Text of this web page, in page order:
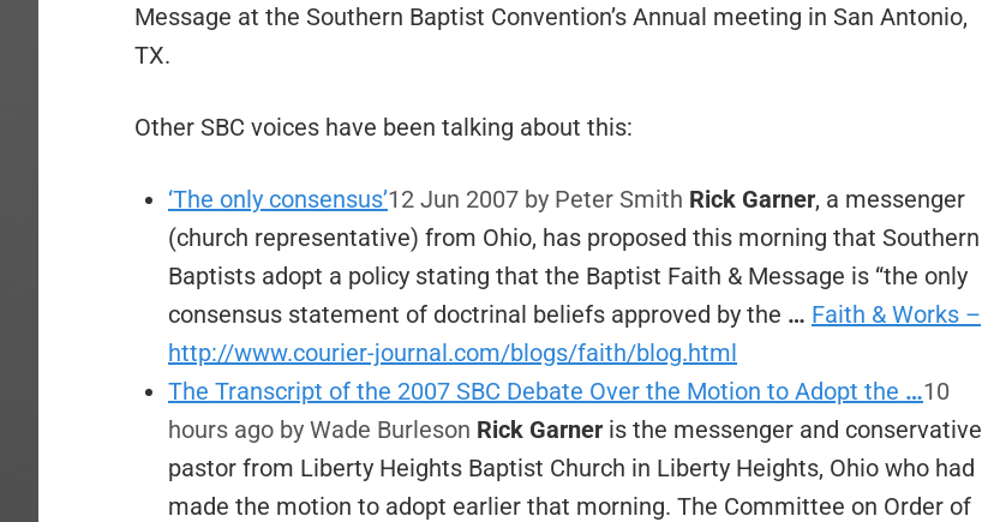
Message at the Southern Baptist Convention’s Annual meeting in San Antonio,
TX.
Other SBC voices have been talking about this:
‘The only consensus’12 Jun 2007 by Peter Smith Rick Garner, a messenger
(church representative) from Ohio, has proposed this morning that Southern
Baptists adopt a policy stating that the Baptist Faith & Message is “the only
consensus statement of doctrinal beliefs approved by the … Faith & Works –
http://www.courier-journal.com/blogs/faith/blog.html
The Transcript of the 2007 SBC Debate Over the Motion to Adopt the …10
hours ago by Wade Burleson Rick Garner is the messenger and conservative
pastor from Liberty Heights Baptist Church in Liberty Heights, Ohio who had
made the motion to adopt earlier that morning. The Committee on Order of